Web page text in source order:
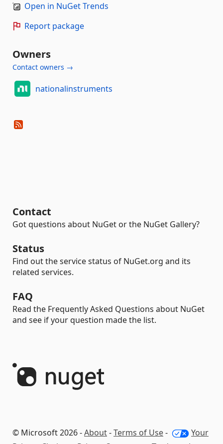
Open in NuGet Trends
Report package
Owners
Contact owners →
nationalinstruments
Contact
Got questions about NuGet or the NuGet Gallery?
Status
Find out the service status of NuGet.org and its
related services.
FAQ
Read the Frequently Asked Questions about NuGet
and see if your question made the list.
© Microsoft 2026 -About-Terms of Use-
Your